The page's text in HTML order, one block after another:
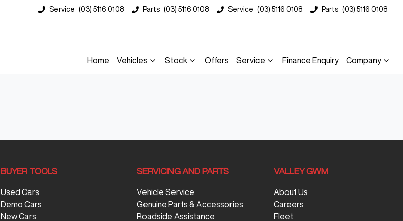
Service (03) 5116 0108 Parts (03) 5116 0108 Service (03) 5116 0108 Parts (03) 5116 0108
Home Vehicles Stock Offers Service Finance Enquiry Company
BUYER TOOLS
Used Cars
Demo Cars
New Cars
SERVICING AND PARTS
Vehicle Service
Genuine Parts & Accessories
Roadside Assistance
VALLEY GWM
About Us
Careers
Fleet